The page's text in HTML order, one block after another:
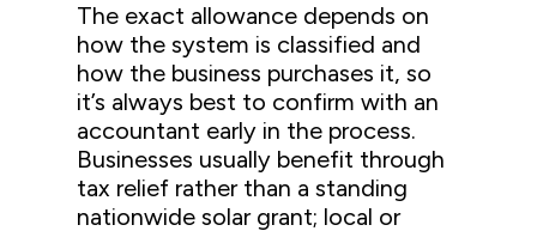
The exact allowance depends on
how the system is classified and
how the business purchases it, so
it’s always best to confirm with an
accountant early in the process.
Businesses usually benefit through
tax relief rather than a standing
nationwide solar grant; local or